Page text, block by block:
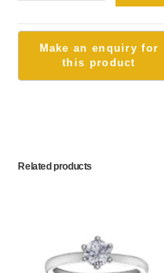
Related products